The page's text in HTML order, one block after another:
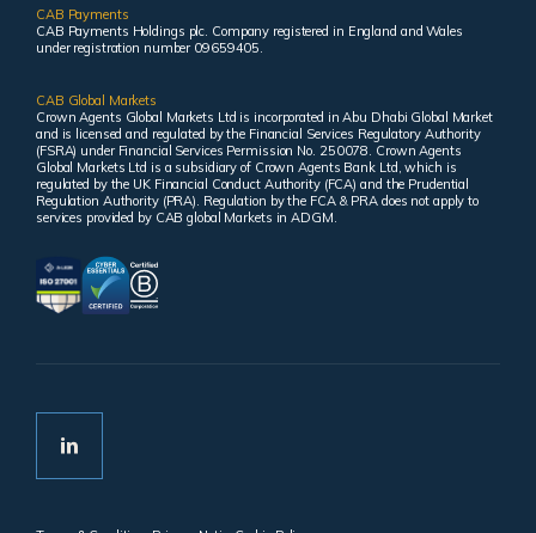
CAB Payments
CAB Payments Holdings plc. Company registered in England and Wales
under registration number 09659405.
CAB Global Markets
Crown Agents Global Markets Ltd is incorporated in Abu Dhabi Global Market
and is licensed and regulated by the Financial Services Regulatory Authority
(FSRA) under Financial Services Permission No. 250078. Crown Agents
Global Markets Ltd is a subsidiary of Crown Agents Bank Ltd, which is
regulated by the UK Financial Conduct Authority (FCA) and the Prudential
Regulation Authority (PRA). Regulation by the FCA & PRA does not apply to
services provided by CAB global Markets in ADGM.